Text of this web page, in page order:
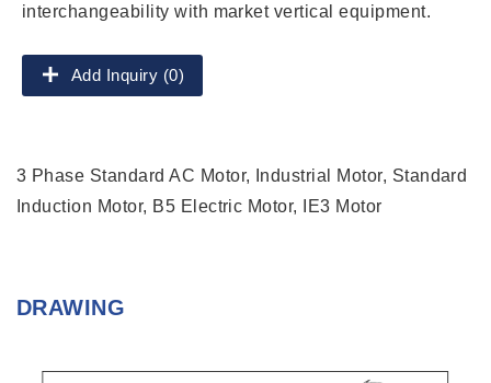
interchangeability with market vertical equipment.
Add Inquiry (0)
3 Phase Standard AC Motor, Industrial Motor, Standard
Induction Motor, B5 Electric Motor, IE3 Motor
DRAWING